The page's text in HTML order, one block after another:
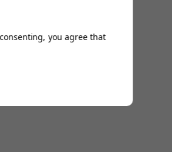
you agree that